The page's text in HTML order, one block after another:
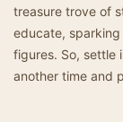
treasure trove of
educate,
figures. So, settle
another time and